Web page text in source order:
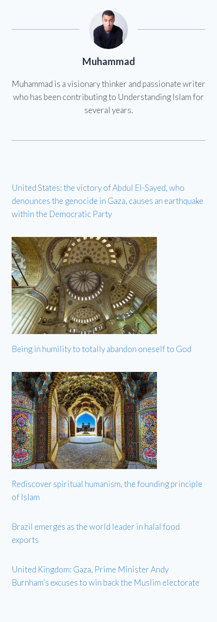
Muhammad
Muhammad is a visionary thinker and passionate writer
who has been contributing to Understanding Islam for
several years.
United States: the victory of Abdul El-Sayed, who
denounces the genocide in Gaza, causes an earthquake
within the Democratic Party
Being in humility to totally abandon oneself to God
Rediscover spiritual humanism, the founding principle
of Islam
Brazil emerges as the world leader in halal food
exports
United Kingdom: Gaza, Prime Minister Andy
Burnham’s excuses to win back the Muslim electorate